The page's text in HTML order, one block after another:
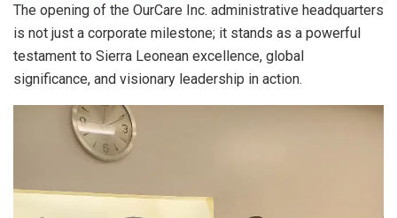
The opening of the OurCare Inc. administrative headquarters
is not just a corporate milestone; it stands as a powerful
testament to Sierra Leonean excellence, global
significance, and visionary leadership in action.